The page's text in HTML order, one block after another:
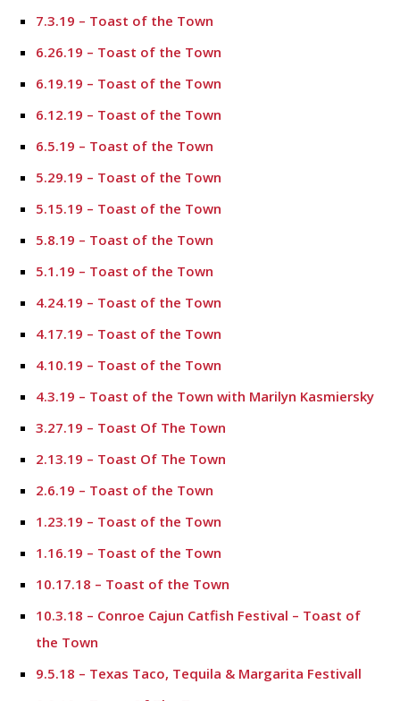
7.3.19 – Toast of the Town
6.26.19 – Toast of the Town
6.19.19 – Toast of the Town
6.12.19 – Toast of the Town
6.5.19 – Toast of the Town
5.29.19 – Toast of the Town
5.15.19 – Toast of the Town
5.8.19 – Toast of the Town
5.1.19 – Toast of the Town
4.24.19 – Toast of the Town
4.17.19 – Toast of the Town
4.10.19 – Toast of the Town
4.3.19 – Toast of the Town with Marilyn Kasmiersky
3.27.19 – Toast Of The Town
2.13.19 – Toast Of The Town
2.6.19 – Toast of the Town
1.23.19 – Toast of the Town
1.16.19 – Toast of the Town
10.17.18 – Toast of the Town
10.3.18 – Conroe Cajun Catfish Festival – Toast of
the Town
9.5.18 – Texas Taco, Tequila & Margarita Festivall